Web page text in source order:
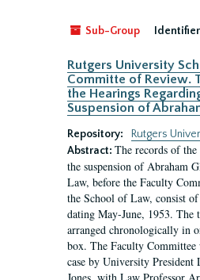
Sub-Group
Rutgers University
Committe of Review.
the Hearings
Suspension of
Repository:
Rutgers
Abstract: The records of
the suspension of Abraham
Law, before the Faculty
the School of Law, consist
dating May-June, 1953. The
arranged chronologically in
box. The Faculty Committee
case by University President